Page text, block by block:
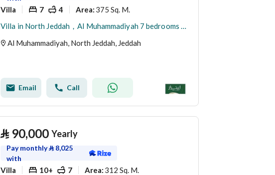
Villa 7 4 Area: 375 Sq. M.
Villa in North Jeddah，Al Muhammadiyah 7 bedrooms 120000 SAR - 87942002
Al Muhammadiyah, North Jeddah, Jeddah
Email Call
⃁ 90,000 Yearly
Pay monthly⃁ 8,025
with
Villa 10+ 7 Area: 312 Sq. M.